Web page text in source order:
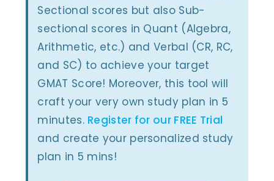
Sectional scores but also Sub-
sectional scores in Quant (Algebra,
Arithmetic, etc.) and Verbal (CR, RC,
and SC) to achieve your target
GMAT Score! Moreover, this tool will
craft your very own study plan in 5
minutes. Register for our FREE Trial
and create your personalized study
plan in 5 mins!